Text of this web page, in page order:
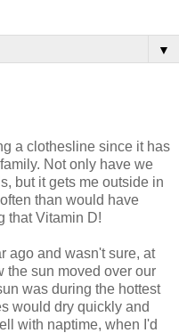
▼
a clothesline since it has
Not only have we
but it gets me outside in
than would have
that Vitamin D!
ago and wasn't sure, at
the sun moved over our
was during the hottest
would dry quickly and
with naptime, when I'd